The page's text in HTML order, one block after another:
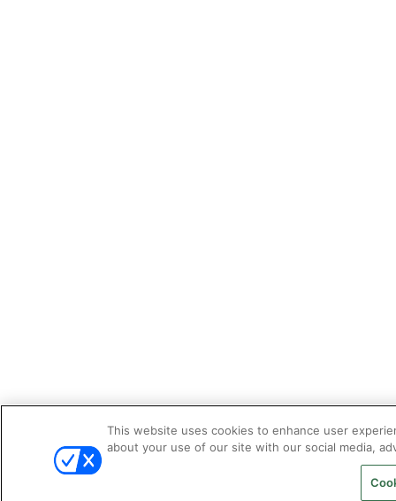
This website uses cookies to enhance user
about your use of our site with our social media,